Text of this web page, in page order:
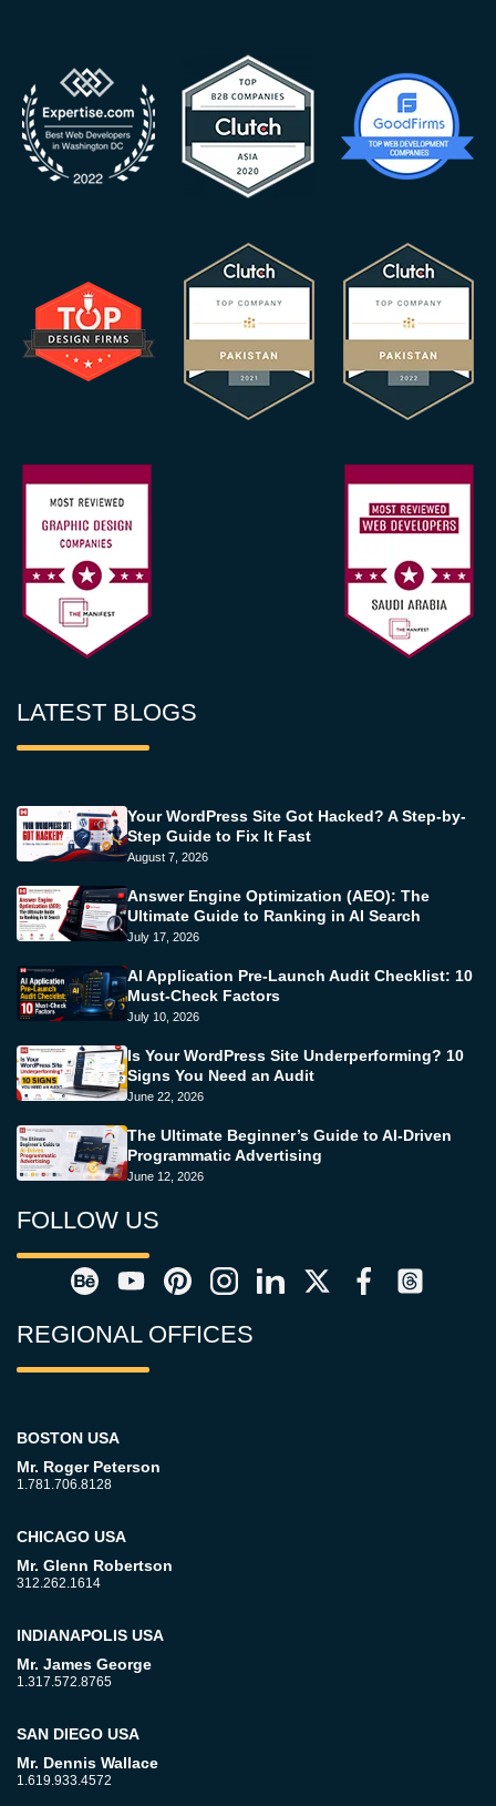
LATEST BLOGS
Your WordPress Site Got Hacked? A Step-by-
Step Guide to Fix It Fast
August 7, 2026
Answer Engine Optimization (AEO): The
Ultimate Guide to Ranking in AI Search
July 17, 2026
AI Application Pre-Launch Audit Checklist: 10
Must-Check Factors
July 10, 2026
Is Your WordPress Site Underperforming? 10
Signs You Need an Audit
June 22, 2026
The Ultimate Beginner’s Guide to AI-Driven
Programmatic Advertising
June 12, 2026
FOLLOW US
REGIONAL OFFICES
BOSTON USA
Mr. Roger Peterson
1.781.706.8128
CHICAGO USA
Mr. Glenn Robertson
312.262.1614
INDIANAPOLIS USA
Mr. James George
1.317.572.8765
SAN DIEGO USA
Mr. Dennis Wallace
1.619.933.4572